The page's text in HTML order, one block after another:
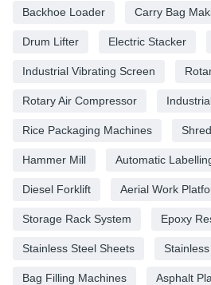
Backhoe Loader Carry Bag
Drum Lifter Electric Stacker
Industrial Vibrating Screen
Rotary Air Compressor
Rice Packaging Machines
Hammer Mill Automatic
Diesel Forklift Aerial Work
Storage Rack System Epoxy
Stainless Steel Sheets
Bag Filling Machines Asphalt